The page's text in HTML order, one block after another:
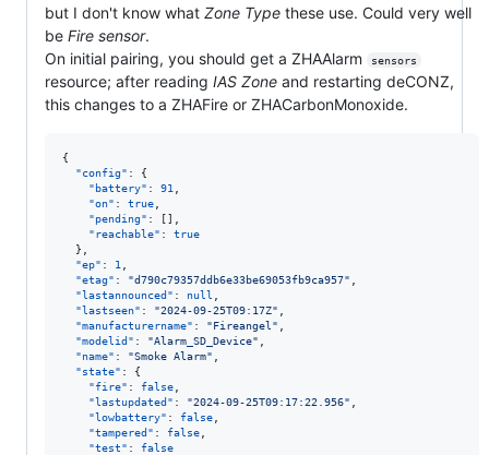
but I don't know what Zone Type these use. Could very well
be Fire sensor.
On initial pairing, you should get a ZHAAlarm
sensors
resource; after reading IAS Zone and restarting deCONZ,
this changes to a ZHAFire or ZHACarbonMonoxide.
{
"config" : {
"battery" : 91
"on" : true
"pending" : [],
"reachable" : true
  },
"ep" : 1
"etag" : "d790c79357ddb6e33be69053fb9ca957"
"lastannounced" : null
"lastseen" : "2024-09-25T09:17Z"
"manufacturername" : "Fireangel "
"modelid" : "Alarm_SD_Device"
"name" : "Smoke Alarm"
"state" : {
"fire" : false
"lastupdated" : "2024-09-25T09:17:22.956"
"lowbattery" : false
"tampered" : false
"test" : false